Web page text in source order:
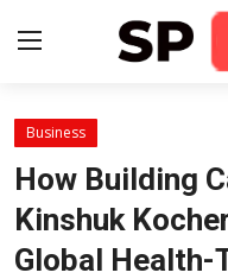
Login
Contact
Business
How Building
Kinshuk
Global Health-